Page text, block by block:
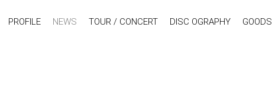
PROFILE NEWS TOUR / CONCERT DISC OGRAPHY GOODS